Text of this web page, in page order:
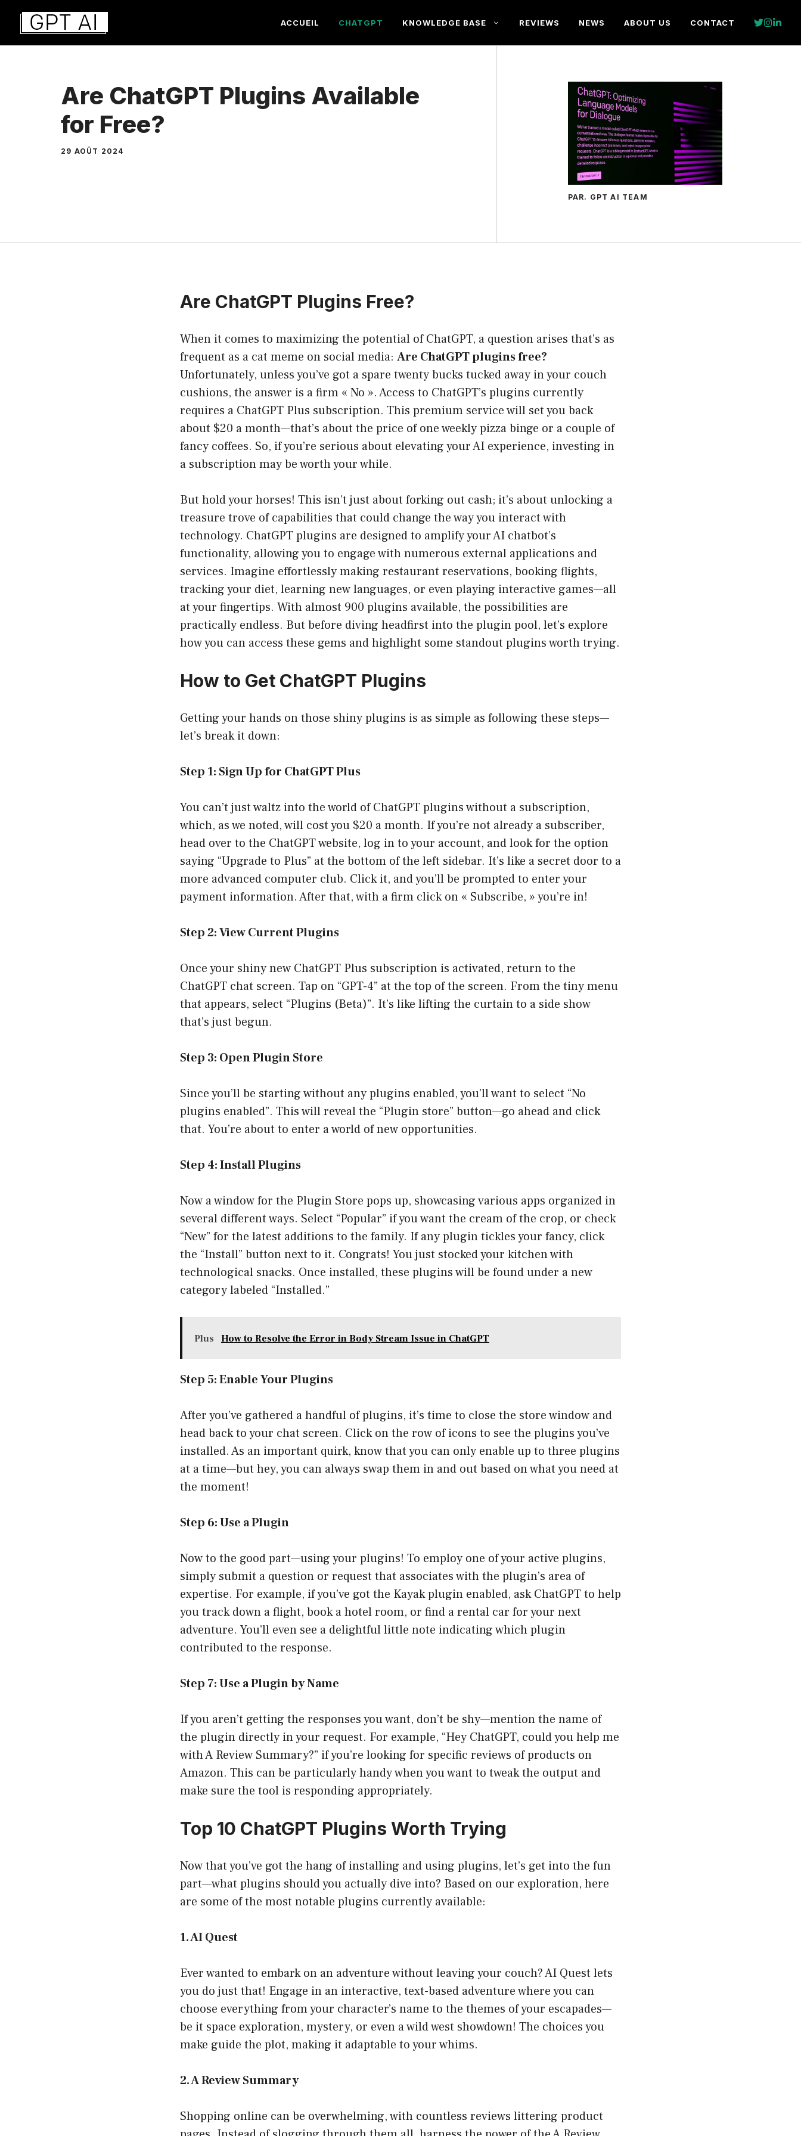
Aller
contenu
ACCUEIL CHATGPT KNOWLEDGE BASE REVIEWS NEWS ABOUT US CONTACT
Are ChatGPT Plugins Available
for Free?
29 AOÛT 2024
PAR. GPT AI TEAM
Are ChatGPT Plugins Free?
When it comes to maximizing the potential of ChatGPT, a question arises that’s as
frequent as a cat meme on social media: Are ChatGPT plugins free?
Unfortunately, unless you’ve got a spare twenty bucks tucked away in your couch
cushions, the answer is a firm « No ». Access to ChatGPT’s plugins currently
requires a ChatGPT Plus subscription. This premium service will set you back
about $20 a month—that’s about the price of one weekly pizza binge or a couple of
fancy coffees. So, if you’re serious about elevating your AI experience, investing in
a subscription may be worth your while.
But hold your horses! This isn’t just about forking out cash; it’s about unlocking a
treasure trove of capabilities that could change the way you interact with
technology. ChatGPT plugins are designed to amplify your AI chatbot’s
functionality, allowing you to engage with numerous external applications and
services. Imagine effortlessly making restaurant reservations, booking flights,
tracking your diet, learning new languages, or even playing interactive games—all
at your fingertips. With almost 900 plugins available, the possibilities are
practically endless. But before diving headfirst into the plugin pool, let’s explore
how you can access these gems and highlight some standout plugins worth trying.
How to Get ChatGPT Plugins
Getting your hands on those shiny plugins is as simple as following these steps—
let’s break it down:
Step 1: Sign Up for ChatGPT Plus
You can’t just waltz into the world of ChatGPT plugins without a subscription,
which, as we noted, will cost you $20 a month. If you’re not already a subscriber,
head over to the ChatGPT website, log in to your account, and look for the option
saying “Upgrade to Plus” at the bottom of the left sidebar. It’s like a secret door to a
more advanced computer club. Click it, and you’ll be prompted to enter your
payment information. After that, with a firm click on « Subscribe, » you’re in!
Step 2: View Current Plugins
Once your shiny new ChatGPT Plus subscription is activated, return to the
ChatGPT chat screen. Tap on “GPT-4” at the top of the screen. From the tiny menu
that appears, select “Plugins (Beta)”. It’s like lifting the curtain to a side show
that’s just begun.
Step 3: Open Plugin Store
Since you’ll be starting without any plugins enabled, you’ll want to select “No
plugins enabled”. This will reveal the “Plugin store” button—go ahead and click
that. You’re about to enter a world of new opportunities.
Step 4: Install Plugins
Now a window for the Plugin Store pops up, showcasing various apps organized in
several different ways. Select “Popular” if you want the cream of the crop, or check
“New” for the latest additions to the family. If any plugin tickles your fancy, click
the “Install” button next to it. Congrats! You just stocked your kitchen with
technological snacks. Once installed, these plugins will be found under a new
category labeled “Installed.”
Plus How to Resolve the Error in Body Stream Issue in ChatGPT
Step 5: Enable Your Plugins
After you’ve gathered a handful of plugins, it’s time to close the store window and
head back to your chat screen. Click on the row of icons to see the plugins you’ve
installed. As an important quirk, know that you can only enable up to three plugins
at a time—but hey, you can always swap them in and out based on what you need at
the moment!
Step 6: Use a Plugin
Now to the good part—using your plugins! To employ one of your active plugins,
simply submit a question or request that associates with the plugin’s area of
expertise. For example, if you’ve got the Kayak plugin enabled, ask ChatGPT to help
you track down a flight, book a hotel room, or find a rental car for your next
adventure. You’ll even see a delightful little note indicating which plugin
contributed to the response.
Step 7: Use a Plugin by Name
If you aren’t getting the responses you want, don’t be shy—mention the name of
the plugin directly in your request. For example, “Hey ChatGPT, could you help me
with A Review Summary?” if you’re looking for specific reviews of products on
Amazon. This can be particularly handy when you want to tweak the output and
make sure the tool is responding appropriately.
Top 10 ChatGPT Plugins Worth Trying
Now that you’ve got the hang of installing and using plugins, let’s get into the fun
part—what plugins should you actually dive into? Based on our exploration, here
are some of the most notable plugins currently available:
1. AI Quest
Ever wanted to embark on an adventure without leaving your couch? AI Quest lets
you do just that! Engage in an interactive, text-based adventure where you can
choose everything from your character’s name to the themes of your escapades—
be it space exploration, mystery, or even a wild west showdown! The choices you
make guide the plot, making it adaptable to your whims.
2. A Review Summary
Shopping online can be overwhelming, with countless reviews littering product